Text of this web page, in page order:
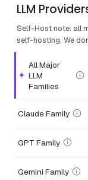
LLM
Self-Host note: all
self-hosting. We
Highlighted
All Major
LLM
Families
Claude Family
GPT Family
Gemini Family